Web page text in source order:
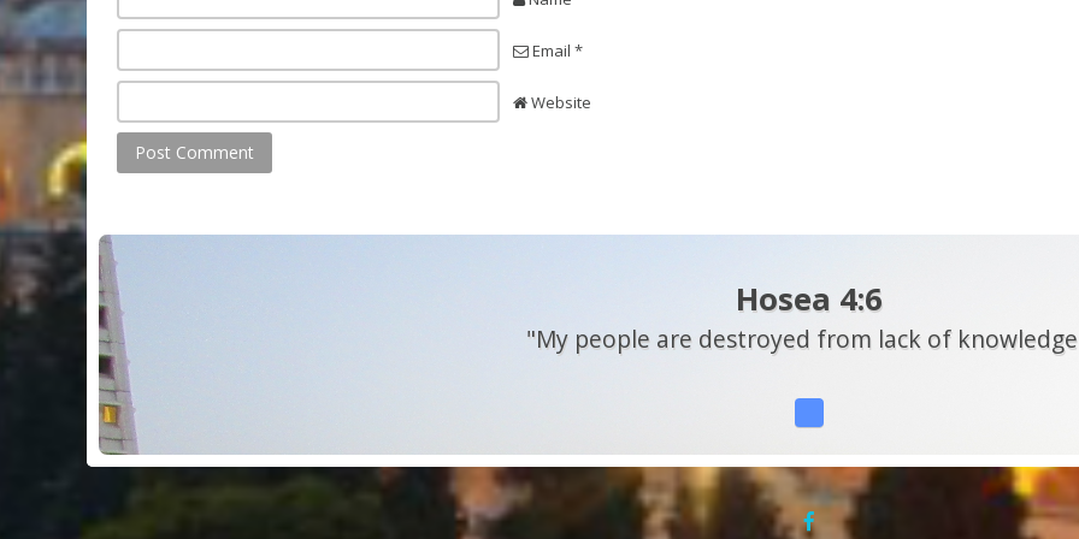
Email *
Website
Hosea 4:6
"My people are destroyed from lack of